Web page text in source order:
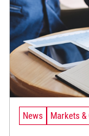
News Markets &